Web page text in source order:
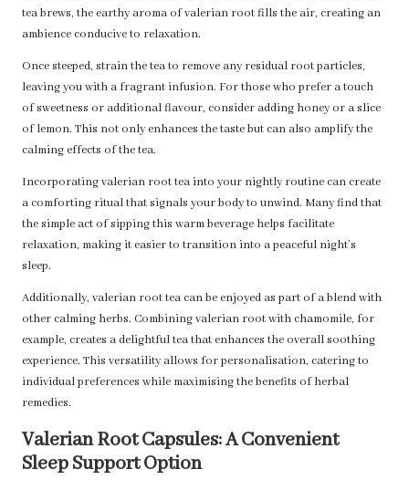
tea brews, the earthy aroma of valerian root fills the air, creating an
ambience conducive to relaxation.
Once steeped, strain the tea to remove any residual root particles,
leaving you with a fragrant infusion. For those who prefer a touch
of sweetness or additional flavour, consider adding honey or a slice
of lemon. This not only enhances the taste but can also amplify the
calming effects of the tea.
Incorporating valerian root tea into your nightly routine can create
a comforting ritual that signals your body to unwind. Many find that
the simple act of sipping this warm beverage helps facilitate
relaxation, making it easier to transition into a peaceful night’s
sleep.
Additionally, valerian root tea can be enjoyed as part of a blend with
other calming herbs. Combining valerian root with chamomile, for
example, creates a delightful tea that enhances the overall soothing
experience. This versatility allows for personalisation, catering to
individual preferences while maximising the benefits of herbal
remedies.
Valerian Root Capsules: A Convenient
Sleep Support Option